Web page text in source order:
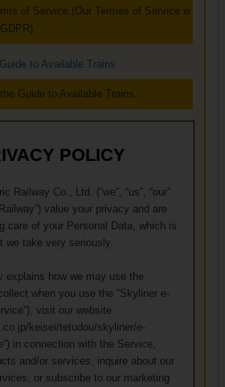
of Service.(Our Termes of Service is
to Available Trains
Guide to Available Trains.
POLICY
Railway Co., Ltd. (“we”, “us”, “our”
value your privacy and are
care of your Personal Data, which is
we take very seriously.
explains how we may use the
when you use the “Skyliner e-
visit our website
keisei/tetudou/skyliner/e-
in connection with the Service,
and/or services, inquire about our
or subscribe to our marketing